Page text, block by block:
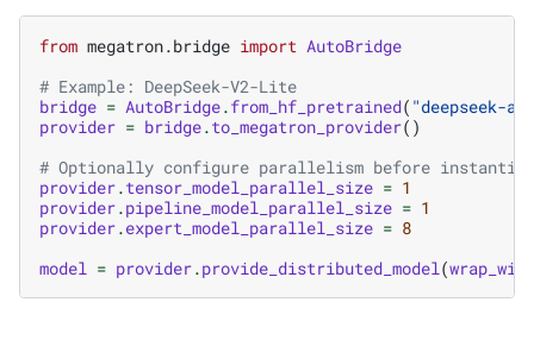
from megatron.bridge import AutoBridge
# Example: DeepSeek-V2-Lite
bridge = AutoBridge.from_hf_pretrained( "deepseek-
provider = bridge.to_megatron_provider()
# Optionally configure parallelism before
provider.tensor_model_parallel_size = 1
provider.pipeline_model_parallel_size = 1
provider.expert_model_parallel_size = 8
model = provider.provide_distributed_model(